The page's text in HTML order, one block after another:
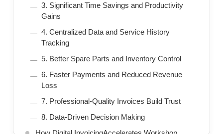
3. Significant Time Savings and Productivity
Gains
4. Centralized Data and Service History
Tracking
5. Better Spare Parts and Inventory Control
6. Faster Payments and Reduced Revenue
Loss
7. Professional-Quality Invoices Build Trust
8. Data-Driven Decision Making